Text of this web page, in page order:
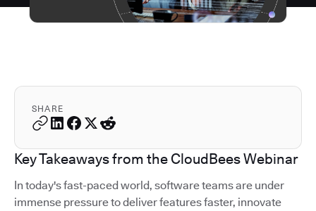
SHARE
Key Takeaways from the CloudBees Webinar
In today's fast-paced world, software teams are under
immense pressure to deliver features faster, innovate